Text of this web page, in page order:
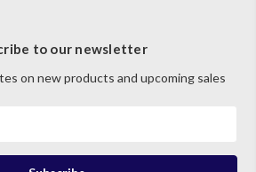
to our newsletter
on new products and upcoming sales